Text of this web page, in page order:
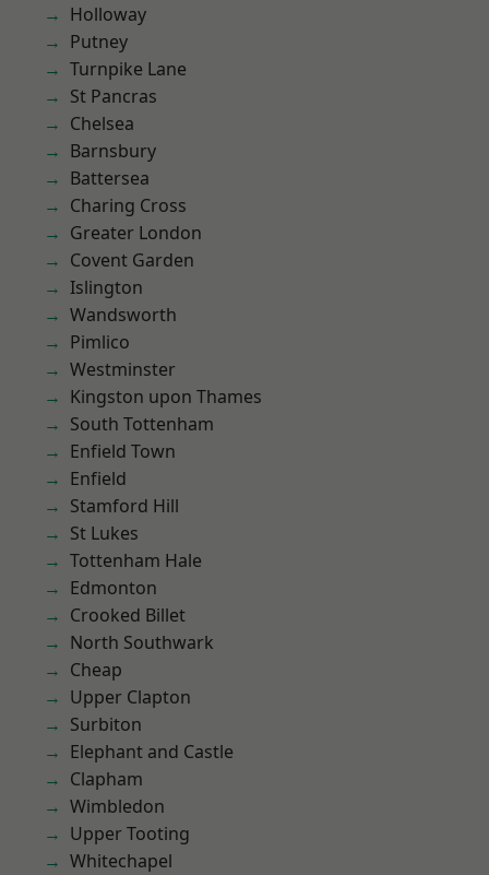
Holloway
Putney
Turnpike Lane
St Pancras
Chelsea
Barnsbury
Battersea
Charing Cross
Greater London
Covent Garden
Islington
Wandsworth
Pimlico
Westminster
Kingston upon Thames
South Tottenham
Enfield Town
Enfield
Stamford Hill
St Lukes
Tottenham Hale
Edmonton
Crooked Billet
North Southwark
Cheap
Upper Clapton
Surbiton
Elephant and Castle
Clapham
Wimbledon
Upper Tooting
Whitechapel